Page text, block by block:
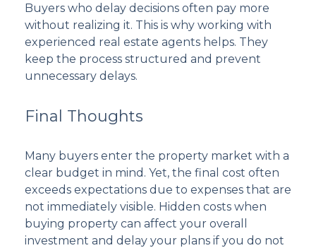
Buyers who delay decisions often pay more
without realizing it. This is why working with
experienced real estate agents helps. They
keep the process structured and prevent
unnecessary delays.
Final Thoughts
Many buyers enter the property market with a
clear budget in mind. Yet, the final cost often
exceeds expectations due to expenses that are
not immediately visible. Hidden costs when
buying property can affect your overall
investment and delay your plans if you do not